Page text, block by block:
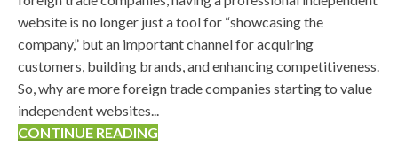
website is no longer just a tool for “showcasing the
company,” but an important channel for acquiring
customers, building brands, and enhancing competitiveness.
So, why are more foreign trade companies starting to value
independent websites...
CONTINUE READING